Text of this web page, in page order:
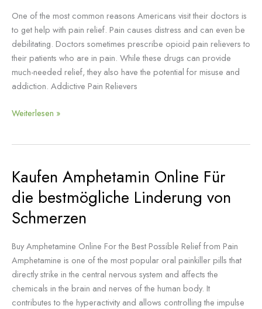
One of the most common reasons Americans visit their doctors is
to get help with pain relief. Pain causes distress and can even be
debilitating. Doctors sometimes prescribe opioid pain relievers to
their patients who are in pain. While these drugs can provide
much-needed relief, they also have the potential for misuse and
addiction. Addictive Pain Relievers
süchtig
machenden
Schmerzmittel
Weiterlesen »
Kaufen Amphetamin Online Für
die bestmögliche Linderung von
Schmerzen
Buy Amphetamine Online For the Best Possible Relief from Pain
Amphetamine is one of the most popular oral painkiller pills that
directly strike in the central nervous system and affects the
chemicals in the brain and nerves of the human body. It
contributes to the hyperactivity and allows controlling the impulse
Kaufen
Amphetamin
Online
Für
bestmögliche
Linderung
von
Schmerzen